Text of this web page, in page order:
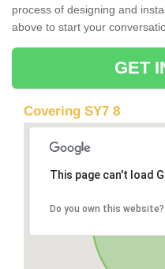
process of designing and
above to start your
GET
Covering SY7 8
This page can't load
Do you own this website?